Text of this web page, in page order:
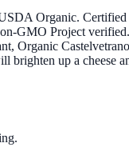
Organic.
GMO Project
Organic
brighten up a cheese